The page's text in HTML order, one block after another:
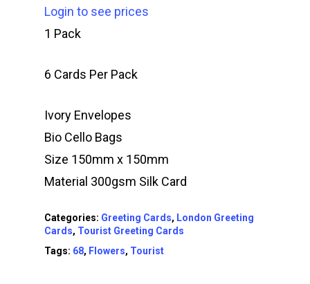
Login to see prices
1 Pack
6 Cards Per Pack
Ivory Envelopes
Bio Cello Bags
Size 150mm x 150mm
Material 300gsm Silk Card
Categories: Greeting Cards, London Greeting
Cards, Tourist Greeting Cards
Tags: 68, Flowers, Tourist